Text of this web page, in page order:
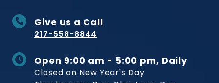
Give us a Call
217-558-8844
Open 9:00 am - 5:00 pm, Daily
Closed on New Year's Day